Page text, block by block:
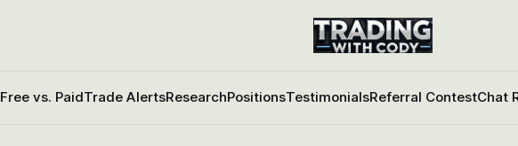
Free vs. PaidTrade AlertsResearchPositionsTestimonialsReferral ContestChat